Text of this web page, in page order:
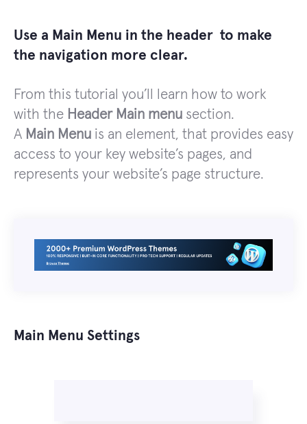
Use a Main Menu in the header to make
the navigation more clear.
From this tutorial you’ll learn how to work
with the Header Main menu section.
A Main Menu is an element, that provides easy
access to your key website’s pages, and
represents your website’s page structure.
Main Menu Settings